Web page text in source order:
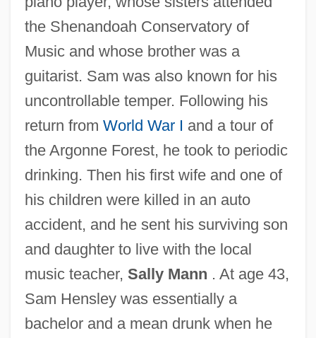
the Shenandoah Conservatory of
Music and whose brother was a
guitarist. Sam was also known for his
uncontrollable temper. Following his
return from World War I and a tour of
the Argonne Forest, he took to periodic
drinking. Then his first wife and one of
his children were killed in an auto
accident, and he sent his surviving son
and daughter to live with the local
music teacher, Sally Mann . At age 43,
Sam Hensley was essentially a
bachelor and a mean drunk when he